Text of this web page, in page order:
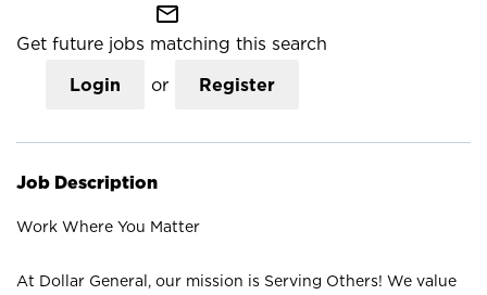
mail_outline
Get future jobs matching this search
Login or Register
Job Description
Work Where You Matter
At Dollar General, our mission is Serving Others! We value